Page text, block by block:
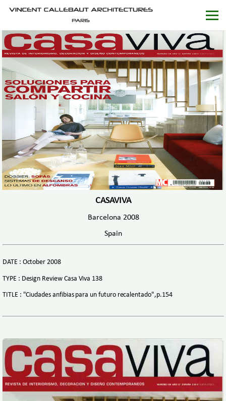
CASAVIVA
Barcelona 2008
Spain
DATE : October 2008
TYPE : Design Review Casa Viva 138
TITLE : "Ciudades anfibias para un futuro recalentado",p.154